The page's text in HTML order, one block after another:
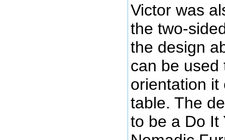
Victor was
the two-
the design
can be used
orientation it
table. The
to be a Do It